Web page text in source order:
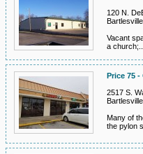
120 N.
Vacant
a
Price 75 -
2517 S.
Many of
the pylon